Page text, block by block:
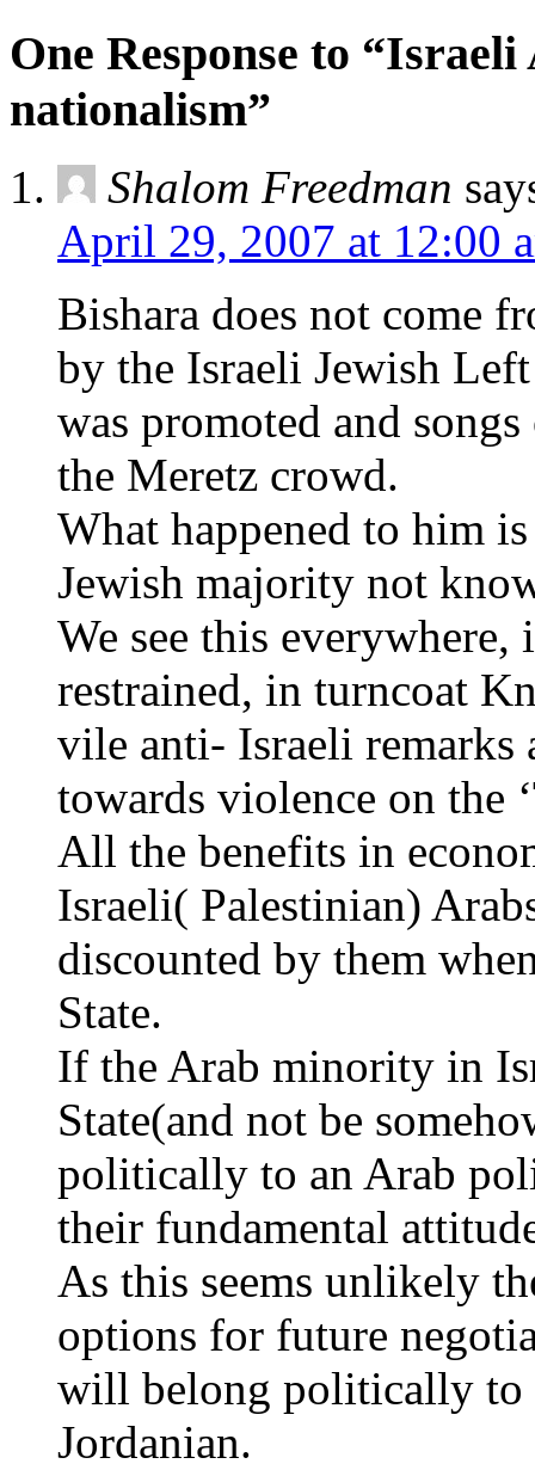
One Response to
nationalism”
Shalom Freedman
April 29, 2007 at 12:00
Bishara does not come
by the Israeli Jewish
was promoted and
the Meretz crowd.
What happened to him
Jewish majority not
We see this
restrained, in turncoat
vile anti- Israeli remarks
towards violence on the
All the benefits in
Israeli( Palestinian)
discounted by them
State.
If the Arab minority in
State(and not be
politically to an Arab
their fundamental
As this seems unlikely
options for future
will belong politically to
Jordanian.